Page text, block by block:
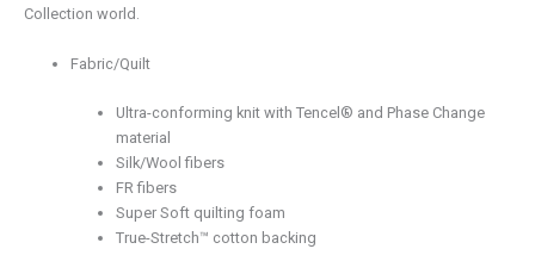
Collection world.
Fabric/Quilt
Ultra-conforming knit with Tencel® and Phase Change
material
Silk/Wool fibers
FR fibers
Super Soft quilting foam
True-Stretch™ cotton backing